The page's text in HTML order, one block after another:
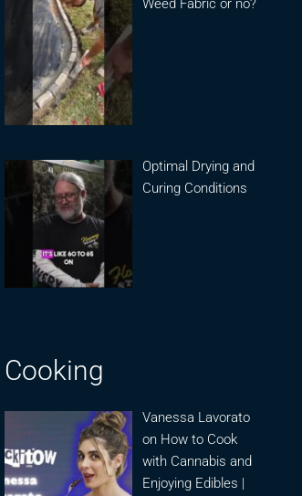
Weed Fabric or no?
Optimal Drying and
Curing Conditions
Cooking
Vanessa Lavorato
on How to Cook
with Cannabis and
Enjoying Edibles |